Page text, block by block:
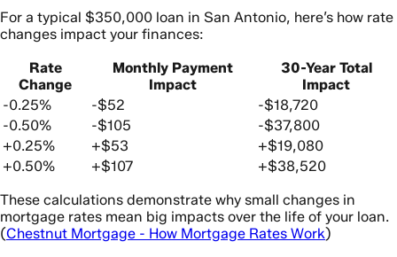
For a typical $350,000 loan in San Antonio, here’s how rate
changes impact your finances:
Rate
Change
Monthly Payment
Impact
30-Year Total
Impact
-0.25%
-$52
-$18,720
-0.50%
-$105
-$37,800
+0.25%
+$53
+$19,080
+0.50%
+$107
+$38,520
These calculations demonstrate why small changes in
mortgage rates mean big impacts over the life of your loan.
(Chestnut Mortgage - How Mortgage Rates Work)